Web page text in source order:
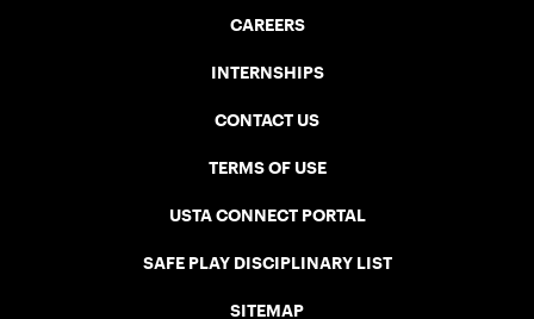
CAREERS
INTERNSHIPS
CONTACT US
TERMS OF USE
USTA CONNECT PORTAL
SAFE PLAY DISCIPLINARY LIST
SITEMAP